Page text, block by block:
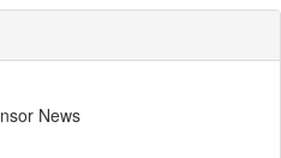
News